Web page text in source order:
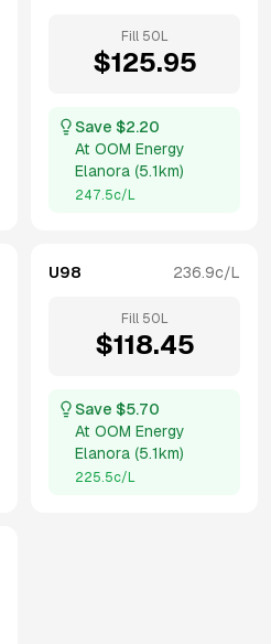
Fill 50 L
$125.95
Save $2.20
At OOM Energy
Elanora (5.1km)
247.5c/L
U98 236.9c/L
Fill 50 L
$118.45
Save $5.70
At OOM Energy
Elanora (5.1km)
225.5c/L